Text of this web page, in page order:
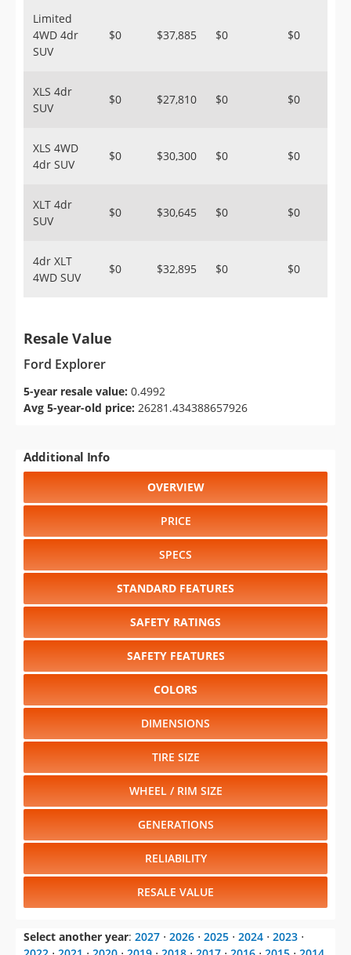
Limited
4WD 4dr
SUV
$0 $37,885 $0 $0
XLS 4dr
SUV
$0 $27,810 $0 $0
XLS 4WD
4dr SUV
$0 $30,300 $0 $0
XLT 4dr
SUV
$0 $30,645 $0 $0
4dr XLT
4WD SUV
$0 $32,895 $0 $0
Resale Value
Ford Explorer
5-year resale value: 0.4992
Avg 5-year-old price: 26281.434388657926
Additional Info
OVERVIEW
PRICE
SPECS
STANDARD FEATURES
SAFETY RATINGS
SAFETY FEATURES
COLORS
DIMENSIONS
TIRE SIZE
WHEEL / RIM SIZE
GENERATIONS
RELIABILITY
RESALE VALUE
Select another year: 2027 ⋅ 2026 ⋅ 2025 ⋅ 2024 ⋅ 2023 ⋅